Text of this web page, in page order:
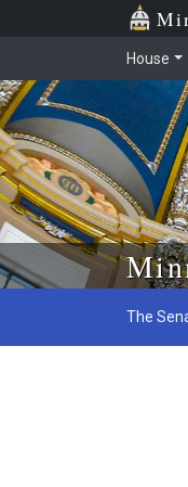
Skip to main
House
The